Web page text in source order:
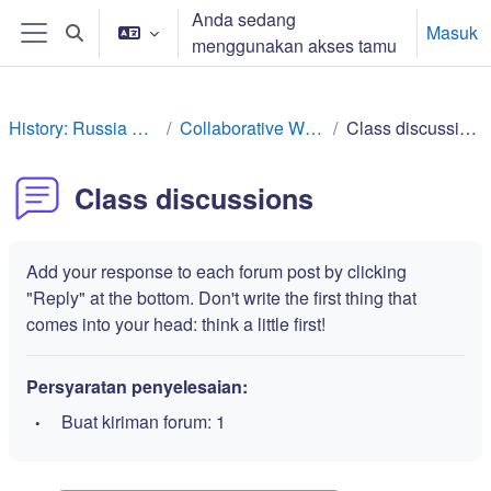
Lewati ke konten utama
Panel samping
Alihkan input pencarian
Anda sedang
menggunakan akses tamu
Masuk
History: Russia Rev Collaborative Work Class discussions
Class discussions
Add your response to each forum post by clicking
"Reply" at the bottom. Don't write the first thing that
comes into your head: think a little first!
Persyaratan penyelesaian:
Buat kiriman forum: 1